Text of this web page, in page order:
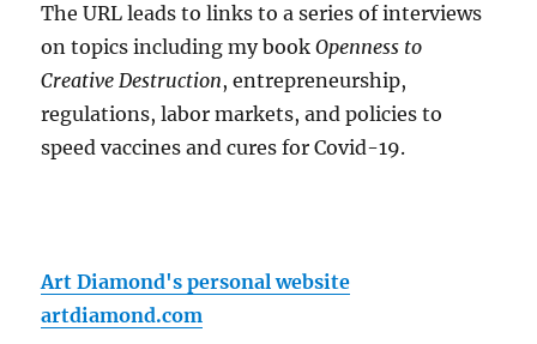
The URL leads to links to a series of interviews
on topics including my bookOpenness to
Creative Destruction, entrepreneurship,
regulations, labor markets, and policies to
speed vaccines and cures for Covid-19.
Art Diamond's personal website
artdiamond.com